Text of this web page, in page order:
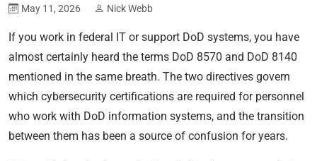
May 11, 2026 Nick Webb
If you work in federal IT or support DoD systems, you have
almost certainly heard the terms DoD 8570 and DoD 8140
mentioned in the same breath. The two directives govern
which cybersecurity certifications are required for personnel
who work with DoD information systems, and the transition
between them has been a source of confusion for years.